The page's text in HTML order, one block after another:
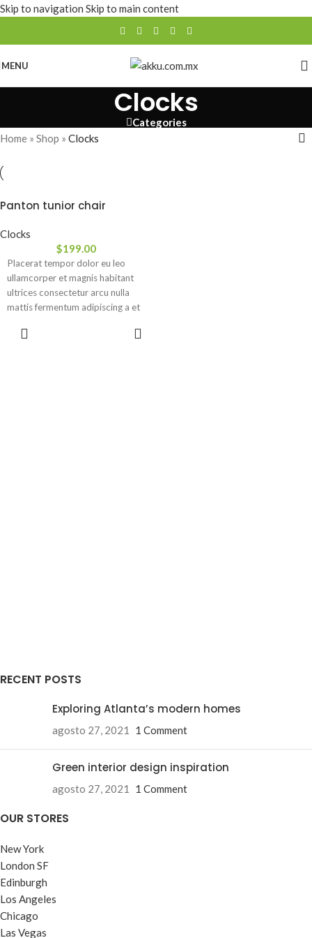
Skip to navigation Skip to main content
MENU
Clocks
Categories
Home » Shop » Clocks
Panton tunior chair
Clocks
$199.00
Placerat tempor dolor eu leo
ullamcorper et magnis habitant
ultrices consectetur arcu nulla
mattis fermentum adipiscing a et
eget vestibulum.
RECENT POSTS
Exploring Atlanta’s modern homes
agosto 27, 2021 1 Comment
Green interior design inspiration
agosto 27, 2021 1 Comment
OUR STORES
New York
London SF
Edinburgh
Los Angeles
Chicago
Las Vegas